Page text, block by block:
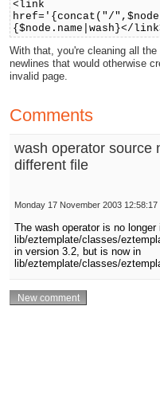
<link
href='{concat("/
{$node.name|wash}</
With that, you're cleaning all
newlines that would otherwise
invalid page.
Comments
wash operator source
different file
Monday 17 November 2003 12:58:17
The wash operator is no longer
lib/eztemplate/classes/
in version 3.2, but is now in
lib/eztemplate/classes/